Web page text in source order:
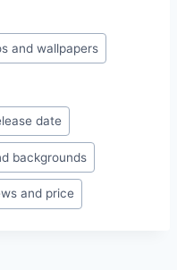
and wallpapers
date
backgrounds
and price